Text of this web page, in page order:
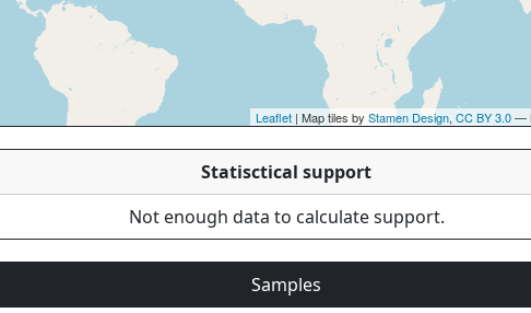
Leaflet | Map tiles by Stamen Design, CC BY 3.0—
Statisctical support
Not enough data to calculate support.
Samples